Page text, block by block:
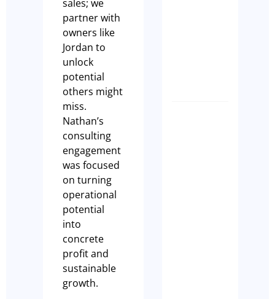
sales; we
partner with
owners like
Jordan to
unlock
potential
others might
miss.
Nathan’s
consulting
engagement
was focused
on turning
operational
potential
into
concrete
profit and
sustainable
growth.